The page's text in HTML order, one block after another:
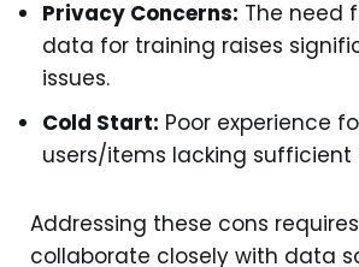
Privacy Concerns: The need
data for training raises
issues.
Cold Start: Poor experience
users/items lacking
Addressing these cons
collaborate closely with data